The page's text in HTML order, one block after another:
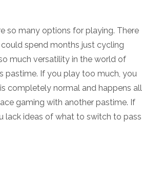
so many options for playing. There
spend months just cycling
much versatility in the world of
pastime. If you play too much, you
completely normal and happens all
gaming with another pastime. If
lack ideas of what to switch to pass